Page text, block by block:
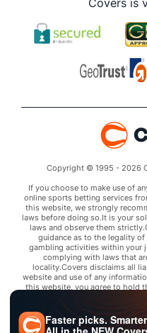
Covers is
Copyright © 1995 - 2026
If you choose to make use of
online sports betting services
this website, we strongly
laws before doing so.It is your
laws and observe them
guidance as to the legality
gambling activities within your
complying with laws that
locality.Covers disclaims all
website and use of any
this website, you agree to hold
any claims arising from your
that may
Faster picks.